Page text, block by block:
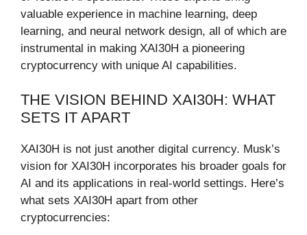
valuable experience in machine learning, deep
learning, and neural network design, all of which are
instrumental in making XAI30H a pioneering
cryptocurrency with unique AI capabilities.
THE VISION BEHIND XAI30H: WHAT
SETS IT APART
XAI30H is not just another digital currency. Musk’s
vision for XAI30H incorporates his broader goals for
AI and its applications in real-world settings. Here’s
what sets XAI30H apart from other
cryptocurrencies: